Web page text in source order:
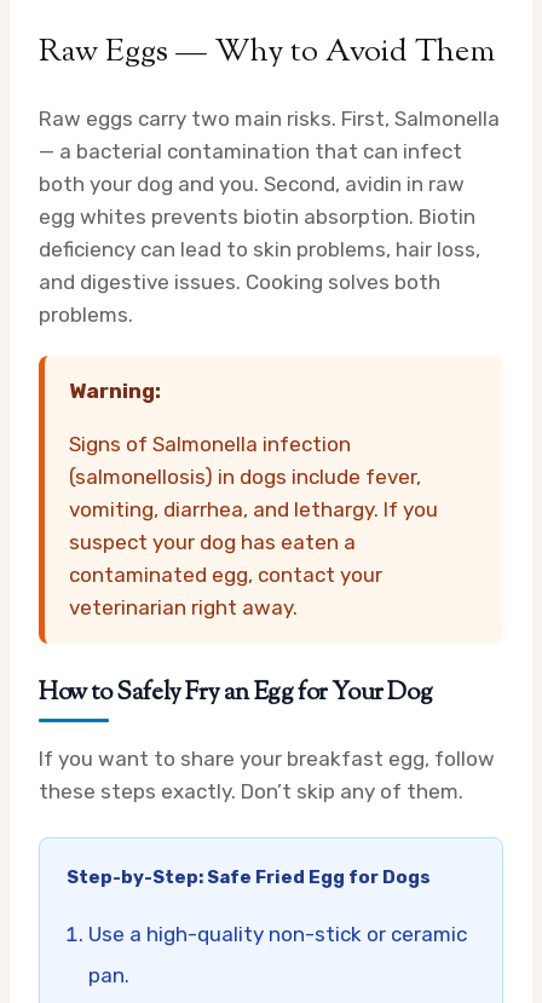
Raw Eggs — Why to Avoid Them
Raw eggs carry two main risks. First, Salmonella
— a bacterial contamination that can infect
both your dog and you. Second, avidin in raw
egg whites prevents biotin absorption. Biotin
deficiency can lead to skin problems, hair loss,
and digestive issues. Cooking solves both
problems.
Warning:
Signs of Salmonella infection
(salmonellosis) in dogs include fever,
vomiting, diarrhea, and lethargy. If you
suspect your dog has eaten a
contaminated egg, contact your
veterinarian right away.
How to Safely Fry an Egg for Your Dog
If you want to share your breakfast egg, follow
these steps exactly. Don’t skip any of them.
Step-by-Step: Safe Fried Egg for Dogs
Use a high-quality non-stick or ceramic
pan.